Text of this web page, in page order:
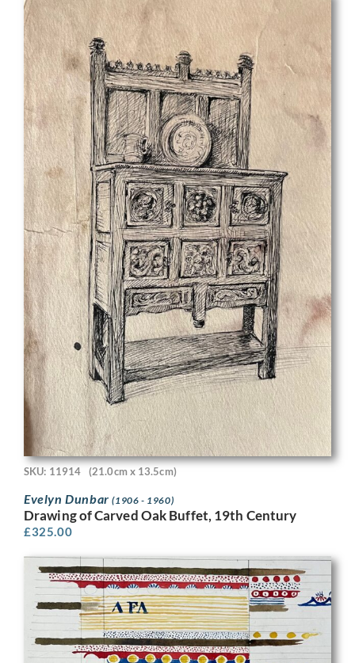
SKU: 11914 (21.0cm x 13.5cm)
Evelyn Dunbar(1906 - 1960)
Drawing of Carved Oak Buffet, 19th Century
£325.00